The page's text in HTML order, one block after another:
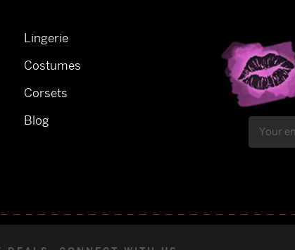
Lingerie
Costumes
Corsets
Blog
Address